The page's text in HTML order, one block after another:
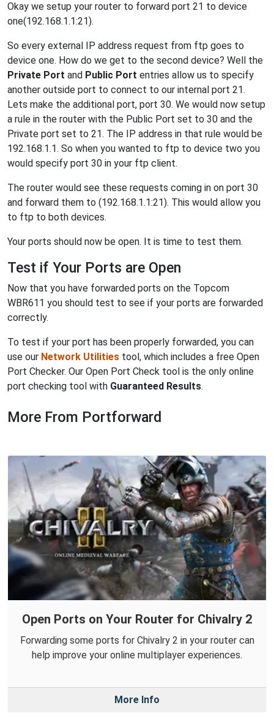
Okay we setup your router to forward port 21 to device
one(192.168.1.1:21).
So every external IP address request from ftp goes to
device one. How do we get to the second device? Well the
Private Port and Public Port entries allow us to specify
another outside port to connect to our internal port 21.
Lets make the additional port, port 30. We would now setup
a rule in the router with the Public Port set to 30 and the
Private port set to 21. The IP address in that rule would be
192.168.1.1. So when you wanted to ftp to device two you
would specify port 30 in your ftp client.
The router would see these requests coming in on port 30
and forward them to (192.168.1.1:21). This would allow you
to ftp to both devices.
Your ports should now be open. It is time to test them.
Test if Your Ports are Open
Now that you have forwarded ports on the Topcom
WBR611 you should test to see if your ports are forwarded
correctly.
To test if your port has been properly forwarded, you can
use our Network Utilities tool, which includes a free Open
Port Checker. Our Open Port Check tool is the only online
port checking tool with Guaranteed Results.
More From Portforward
Open Ports on Your Router for Chivalry 2
Forwarding some ports for Chivalry 2 in your router can
help improve your online multiplayer experiences.
More Info